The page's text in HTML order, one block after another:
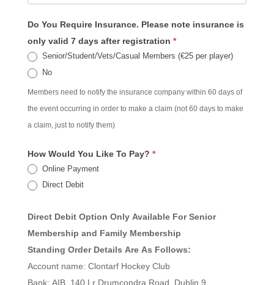
Do You Require Insurance. Please note insurance is
only valid 7 days after registration *
Senior/Student/Vets/Casual Members (€25 per player)
No
Members need to notify the insurance company within 60 days of
the event occurring in order to make a claim (not 60 days to make
a claim, just to notify them)
How Would You Like To Pay? *
Online Payment
Direct Debit
Direct Debit Option Only Available For Senior
Membership and Family Membership
Standing Order Details Are As Follows:
Account name: Clontarf Hockey Club
Bank: AIB, 140 Lr Drumcondra Road, Dublin 9